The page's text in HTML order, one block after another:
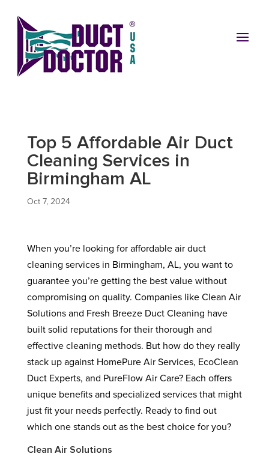
Top 5 Affordable Air Duct
Cleaning Services in
Birmingham AL
Oct 7, 2024
When you’re looking for affordable air duct
cleaning services in Birmingham, AL, you want to
guarantee you’re getting the best value without
compromising on quality. Companies like Clean Air
Solutions and Fresh Breeze Duct Cleaning have
built solid reputations for their thorough and
effective cleaning methods. But how do they really
stack up against HomePure Air Services, EcoClean
Duct Experts, and PureFlow Air Care? Each offers
unique benefits and specialized services that might
just fit your needs perfectly. Ready to find out
which one stands out as the best choice for you?
Clean Air Solutions